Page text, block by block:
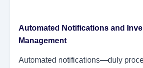
Automated Notifications and
Management
Automated notifications—duly